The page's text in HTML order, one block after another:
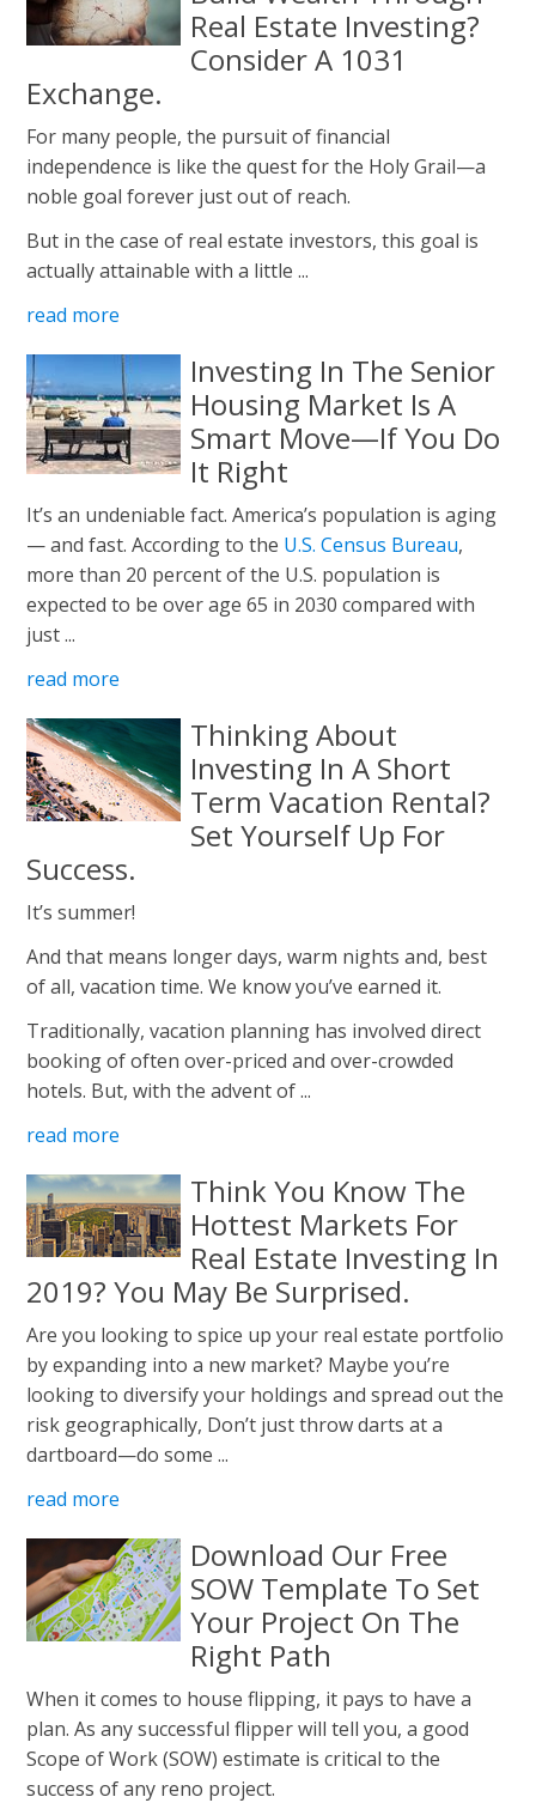
Real Estate Investing?
Consider A 1031
Exchange.
For many people, the pursuit of financial
independence is like the quest for the Holy Grail—a
noble goal forever just out of reach.
But in the case of real estate investors, this goal is
actually attainable with a little ...
read more
Investing In The Senior
Housing Market Is A
Smart Move—If You Do
It Right
It’s an undeniable fact. America’s population is aging
— and fast. According to the U.S. Census Bureau,
more than 20 percent of the U.S. population is
expected to be over age 65 in 2030 compared with
just ...
read more
Thinking About
Investing In A Short
Term Vacation Rental?
Set Yourself Up For
Success.
It’s summer!
And that means longer days, warm nights and, best
of all, vacation time. We know you’ve earned it.
Traditionally, vacation planning has involved direct
booking of often over-priced and over-crowded
hotels. But, with the advent of ...
read more
Think You Know The
Hottest Markets For
Real Estate Investing In
2019? You May Be Surprised.
Are you looking to spice up your real estate portfolio
by expanding into a new market? Maybe you’re
looking to diversify your holdings and spread out the
risk geographically, Don’t just throw darts at a
dartboard—do some ...
read more
Download Our Free
SOW Template To Set
Your Project On The
Right Path
When it comes to house flipping, it pays to have a
plan. As any successful flipper will tell you, a good
Scope of Work (SOW) estimate is critical to the
success of any reno project.